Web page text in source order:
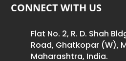
CONNECT WITH US
Flat No. 2, R. D. Shah
Road, Ghatkopar (W),
Maharashtra, India.